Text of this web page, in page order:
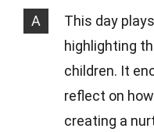
A
This day
highlighting
children. It
reflect on
creating a